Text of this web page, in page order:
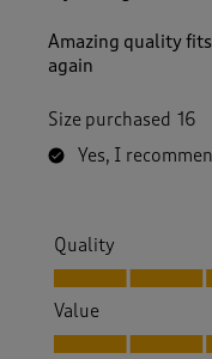
Amazing quality
again
Size purchased 16
Yes, I
Quality
Quality, 5.0 out of 5
Value
Value, 5.0 out of 5